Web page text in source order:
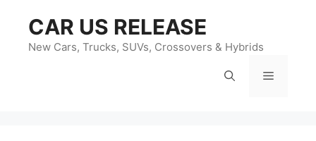
content
CAR US RELEASE
New Cars, Trucks, SUVs, Crossovers & Hybrids
Menu